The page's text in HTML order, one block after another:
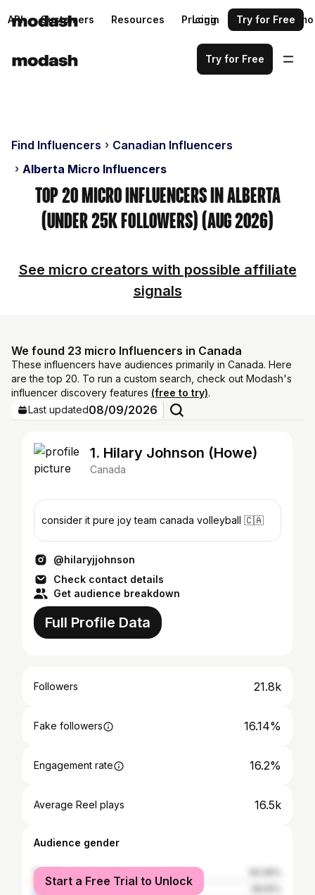
API Customers Resources Pricing Request a demo
Login Try for Free
Try for Free
Find Influencers
Canadian Influencers
Alberta Micro Influencers
Top 20 Micro Influencers in Alberta
(Under 25k Followers) (Aug 2026)
See micro creators with possible affiliate
signals
We found 23 micro Influencers in Canada
These influencers have audiences primarily in Canada. Here
are the top 20. To run a custom search, check out Modash's
influencer discovery features (free to try).
Last updated08/09/2026
1. Hilary Johnson (Howe)
Canada
consider it pure joy team canada volleyball 🇨🇦
@hilaryjjohnson
Check contact details
Get audience breakdown
Full Profile Data
Followers 21.8k
Fake followers 16.14%
Engagement rate 16.2%
Average Reel plays 16.5k
Audience gender
female
male
Start a Free Trial to Unlock